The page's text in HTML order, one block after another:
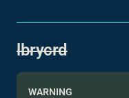
lbrycrd
WARNING